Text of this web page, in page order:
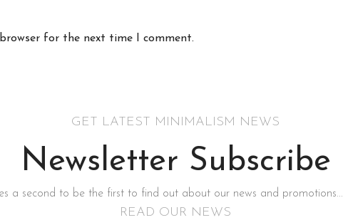
for the next time I comment.
GET LATEST MINIMALISM NEWS
Newsletter Subscribe
a second to be the first to find out about our news and promotions...
READ OUR NEWS